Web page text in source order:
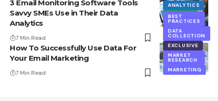
ANALYTICS
BIG DATA
EXCLUSIVE
3 Email Monitoring Software Tools
Savvy SMEs Use in Their Data
Analytics
7 Min Read
BEST
PRACTICES
DATA
COLLECTION
EXCLUSIVE
MARKET
RESEARCH
MARKETING
How To Successfully Use Data For
Your Email Marketing
7 Min Read